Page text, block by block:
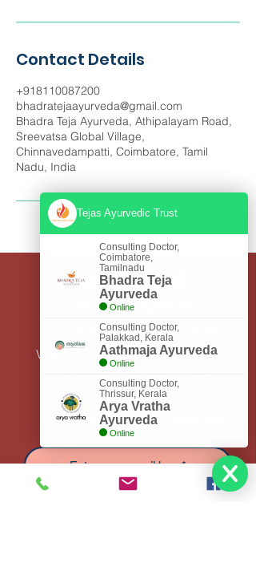
Contact Details
+918110087200
bhadratejaayurveda@gmail.com
Bhadra Teja Ayurveda, Athipalayam Road,
Sreevatsa Global Village,
Chinnavedampatti, Coimbatore, Tamil
Nadu, India
Contact US
Bhadra Teja Ayurveda
23, 10/24, Thiruvannamail Nagar,
Villankuruchi Road, Saravanampatti,
Coimbatore, Tamilnadu - 641035
Subscribe to Get My Newsletter
Tejas Ayurvedic Trust
Consulting Doctor,
Coimbatore,
Tamilnadu
Bhadra Teja
Ayurveda
Online
Consulting Doctor,
Palakkad, Kerala
Aathmaja Ayurveda
Online
Consulting Doctor,
Thrissur, Kerala
Arya Vratha
Ayurveda
Online